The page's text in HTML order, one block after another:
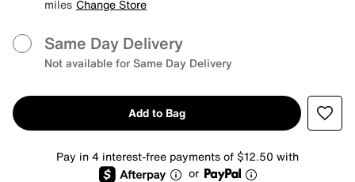
miles Change Store
Same Day Delivery
Not available for Same Day Delivery
Add to Bag
Pay in 4 interest-free payments of $12.50 with
or